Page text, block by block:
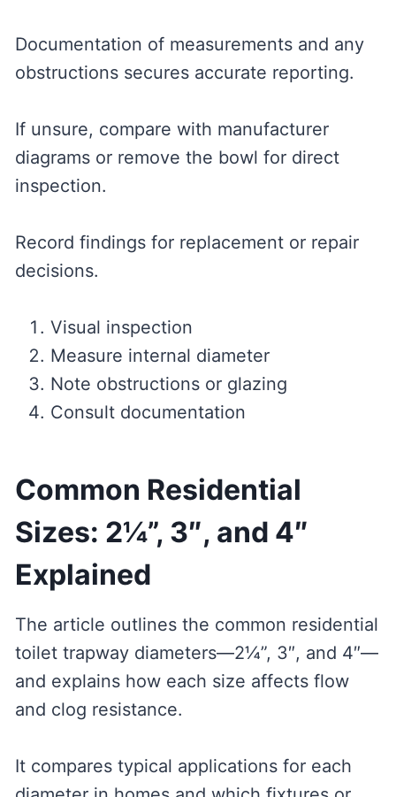
Documentation of measurements and any
obstructions secures accurate reporting.
If unsure, compare with manufacturer
diagrams or remove the bowl for direct
inspection.
Record findings for replacement or repair
decisions.
Visual inspection
Measure internal diameter
Note obstructions or glazing
Consult documentation
Common Residential
Sizes: 2¼”, 3″, and 4″
Explained
The article outlines the common residential
toilet trapway diameters—2¼”, 3″, and 4″—
and explains how each size affects flow
and clog resistance.
It compares typical applications for each